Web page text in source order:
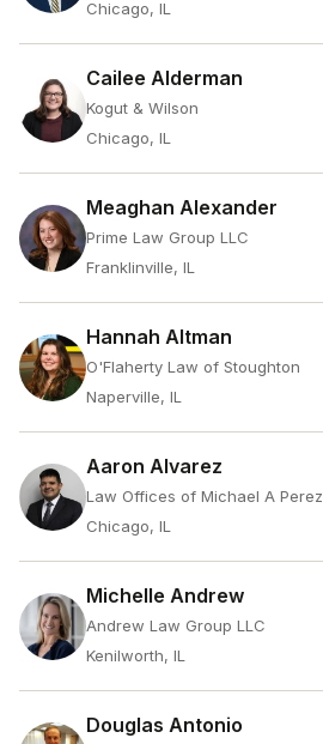
Chicago, IL
Cailee Alderman
Kogut & Wilson
Chicago, IL
Meaghan Alexander
Prime Law Group LLC
Franklinville, IL
Hannah Altman
O'Flaherty Law of Stoughton
Naperville, IL
Aaron Alvarez
Law Offices of Michael A Perez
Chicago, IL
Michelle Andrew
Andrew Law Group LLC
Kenilworth, IL
Douglas Antonio